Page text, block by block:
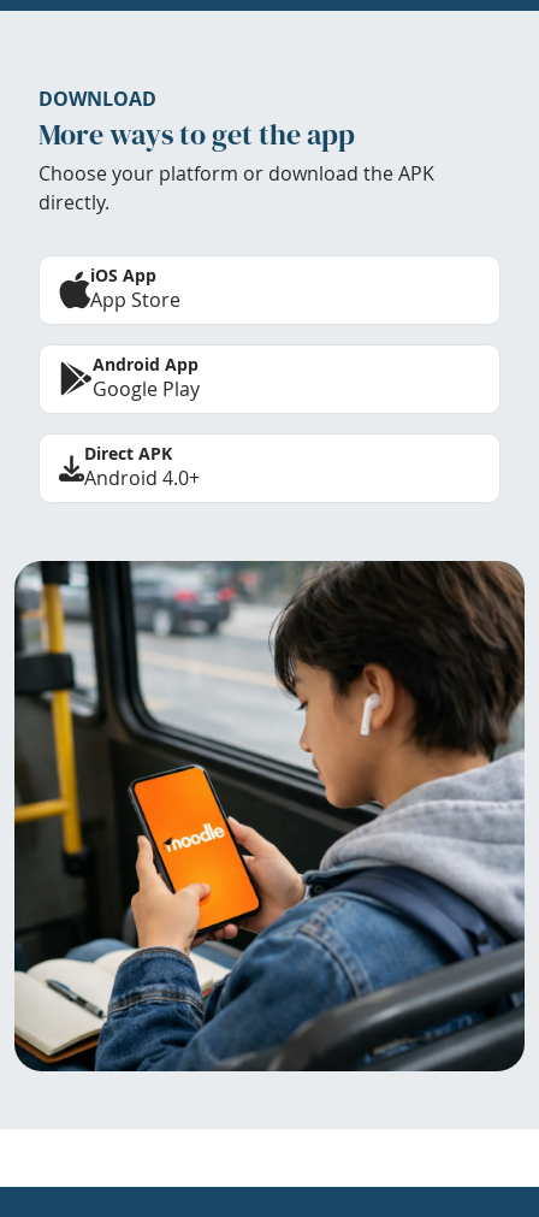
DOWNLOAD
More ways to get the app
Choose your platform or download the APK
directly.
iOS App
App Store
Android App
Google Play
Direct APK
Android 4.0+